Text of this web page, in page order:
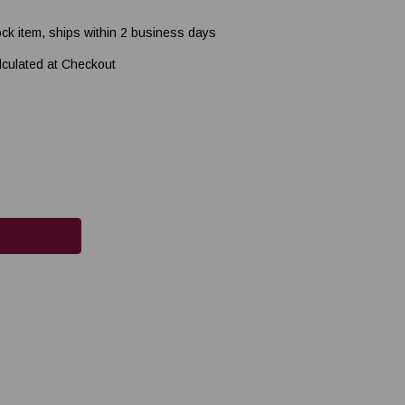
item, ships within 2 business days
at Checkout